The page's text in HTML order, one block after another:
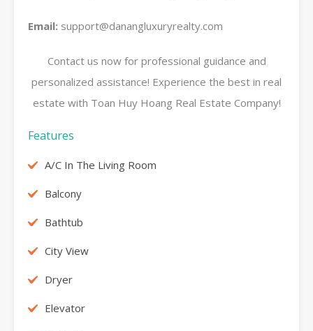
Email: support@danangluxuryrealty.com
Contact us now for professional guidance and
personalized assistance! Experience the best in real
estate with Toan Huy Hoang Real Estate Company!
Features
A/C In The Living Room
Balcony
Bathtub
City View
Dryer
Elevator